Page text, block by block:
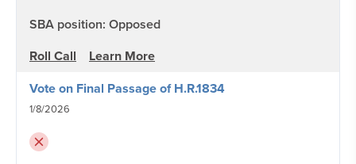
SBA position: Opposed
Roll Call
Learn More
Vote on Final Passage of H.R.1834
1/8/2026